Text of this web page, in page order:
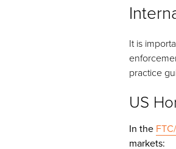
It is
practice
US
In the
markets: